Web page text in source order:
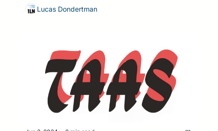
Lucas Dondertman